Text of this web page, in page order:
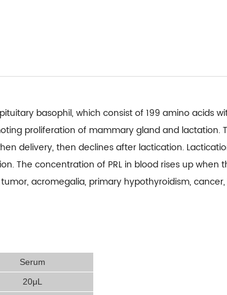
basophil, which consist of 199 amino acids
proliferation of mammary gland and lactation.
delivery, then declines after lactication.
The concentration of PRL in blood rises up when
acromegalia, primary hypothyroidism,
Serum
20μL